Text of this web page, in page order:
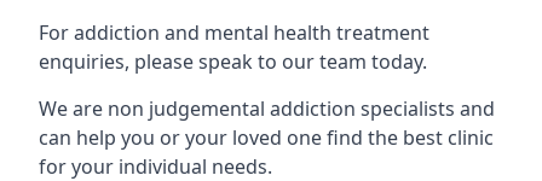
For addiction and mental health treatment
enquiries, please speak to our team today.
We are non judgemental addiction specialists and
can help you or your loved one find the best clinic
for your individual needs.